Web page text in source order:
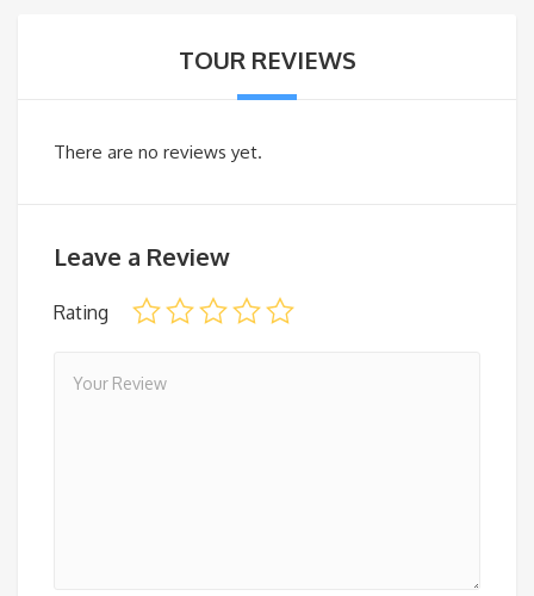
TOUR REVIEWS
There are no reviews yet.
Leave a Review
Rating